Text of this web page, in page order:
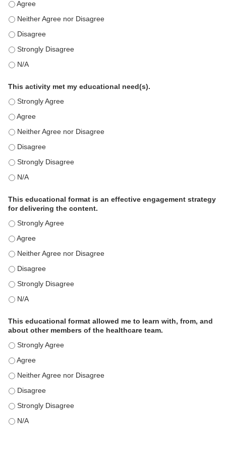
This education positively impacts my professional practice as
This education positively impacts my professional practice as
This education positively impacts my professional practice as
This education positively impacts my professional practice as
This education positively impacts my professional practice as
This activity met my educational need(s).
This activity met my educational need(s). - Strongly Agree
This activity met my educational need(s). - Agree
This activity met my educational need(s). - Neither Agree nor
This activity met my educational need(s). - Disagree
This activity met my educational need(s). - Strongly Disagree
This activity met my educational need(s). - N/A
This educational format is an effective engagement strategy
for delivering the content.
This educational format is an effective engagement strategy
This educational format is an effective engagement strategy
This educational format is an effective engagement strategy
This educational format is an effective engagement strategy
This educational format is an effective engagement strategy
This educational format is an effective engagement strategy
This educational format allowed me to learn with, from, and
about other members of the healthcare team.
This educational format allowed me to learn with, from, and
This educational format allowed me to learn with, from, and
This educational format allowed me to learn with, from, and
This educational format allowed me to learn with, from, and
This educational format allowed me to learn with, from, and
This educational format allowed me to learn with, from, and